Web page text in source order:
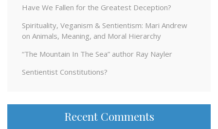
Have We Fallen for the Greatest Deception?
Spirituality, Veganism & Sentientism: Mari Andrew
on Animals, Meaning, and Moral Hierarchy
“The Mountain In The Sea” author Ray Nayler
Sentientist Constitutions?
Recent Comments